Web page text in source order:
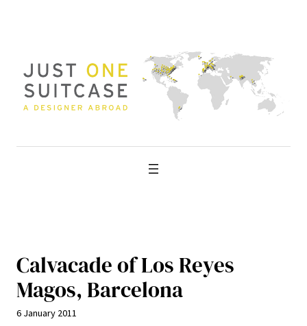
Calvacade of Los Reyes
Magos, Barcelona
6 January 2011